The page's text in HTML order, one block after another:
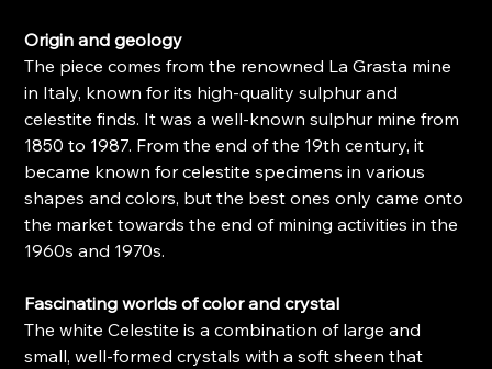
Origin and geology
The piece comes from the renowned La Grasta mine
in Italy, known for its high-quality sulphur and
celestite finds. It was a well-known sulphur mine from
1850 to 1987. From the end of the 19th century, it
became known for celestite specimens in various
shapes and colors, but the best ones only came onto
the market towards the end of mining activities in the
1960s and 1970s.
Fascinating worlds of color and crystal
The white Celestite is a combination of large and
small, well-formed crystals with a soft sheen that